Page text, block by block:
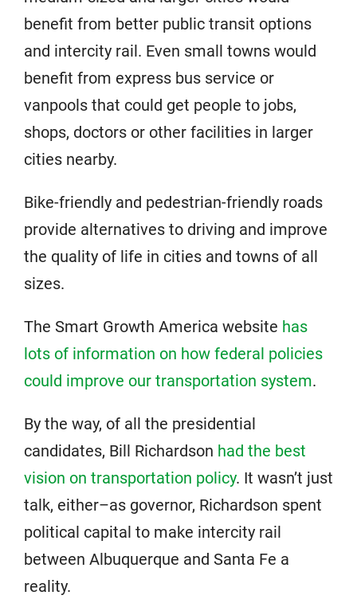
benefit from better public transit options
and intercity rail. Even small towns would
benefit from express bus service or
vanpools that could get people to jobs,
shops, doctors or other facilities in larger
cities nearby.
Bike-friendly and pedestrian-friendly roads
provide alternatives to driving and improve
the quality of life in cities and towns of all
sizes.
The Smart Growth America website has
lots of information on how federal policies
could improve our transportation system.
By the way, of all the presidential
candidates, Bill Richardson had the best
vision on transportation policy. It wasn’t just
talk, either–as governor, Richardson spent
political capital to make intercity rail
between Albuquerque and Santa Fe a
reality.